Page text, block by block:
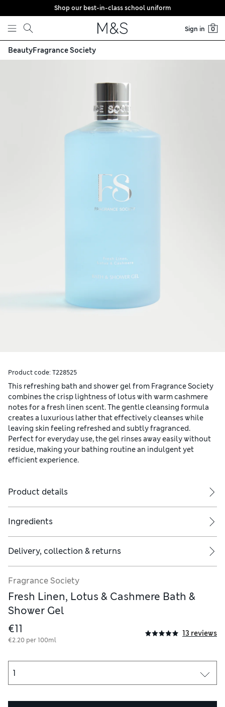
Skip to content
Shop our best-in-class school uniform
Sign in 0
BeautyFragrance Society
Product code: T228525
This refreshing bath and shower gel from Fragrance Society
combines the crisp lightness of lotus with warm cashmere
notes for a fresh linen scent. The gentle cleansing formula
creates a luxurious lather that effectively cleanses while
leaving skin feeling refreshed and subtly fragranced.
Perfect for everyday use, the gel rinses away easily without
residue, making your bathing routine an indulgent yet
efficient experience.
Product details
Ingredients
Delivery, collection & returns
Fragrance Society
Fresh Linen, Lotus & Cashmere Bath &
Shower Gel
€11
€2.20 per 100ml
13 reviews